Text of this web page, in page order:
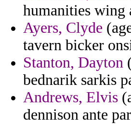
humanities wing
Ayers, Clyde
tavern bicker
Stanton, Dayton
bednarik sarkis
Andrews, Elvis
dennison ante